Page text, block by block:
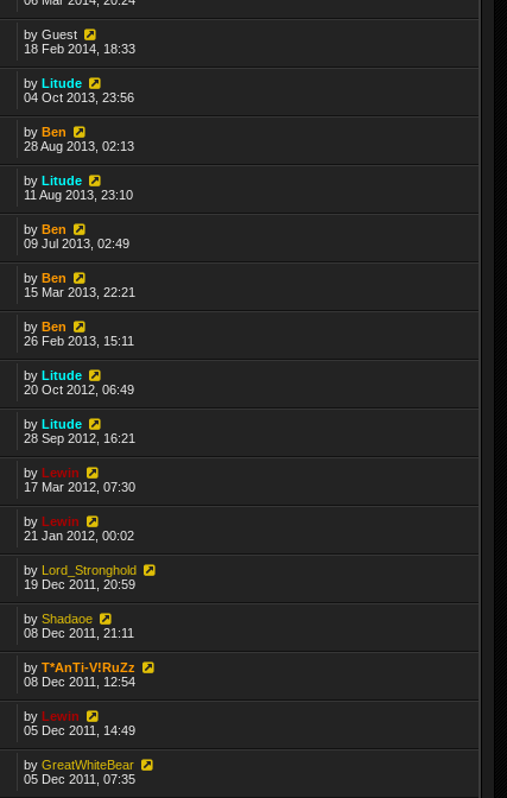
byGuest
18 Feb 2014, 18:33
byLitude
04 Oct 2013, 23:56
byBen
28 Aug 2013, 02:13
byLitude
11 Aug 2013, 23:10
byBen
09 Jul 2013, 02:49
byBen
15 Mar 2013, 22:21
byBen
26 Feb 2013, 15:11
byLitude
20 Oct 2012, 06:49
byLitude
28 Sep 2012, 16:21
byLewin
17 Mar 2012, 07:30
byLewin
21 Jan 2012, 00:02
by Lord_Stronghold
19 Dec 2011, 20:59
byShadaoe
08 Dec 2011, 21:11
byT*AnTi-V!RuZz
08 Dec 2011, 12:54
byLewin
05 Dec 2011, 14:49
byGreatWhiteBear
05 Dec 2011, 07:35